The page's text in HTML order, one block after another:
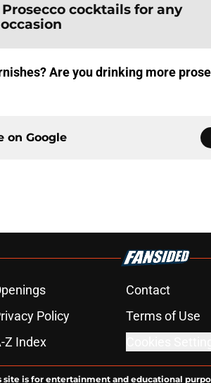
Prosecco cocktails for any
occasion
Are you drinking more
on Google
Contact
Policy Terms of Use
Z Index
is for entertainment and educational